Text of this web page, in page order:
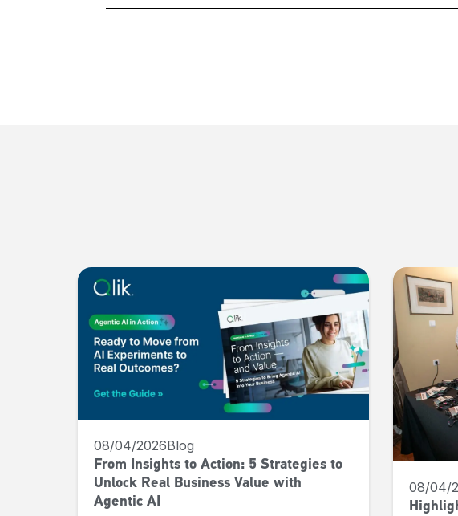
08/04/2026Blog
From Insights to Action: 5 Strategies to
Unlock Real Business Value with
Agentic AI
08/04/